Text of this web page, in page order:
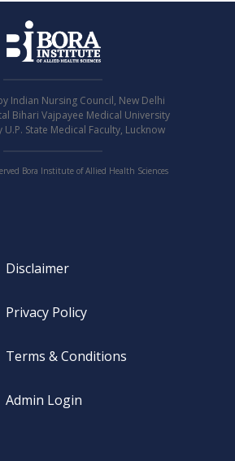
Indian Nursing Council, New Delhi
Bihari Vajpayee Medical University
State Medical Faculty, Lucknow
Bora Institute of Allied Health Sciences
Disclaimer
Privacy Policy
Terms & Conditions
Admin Login